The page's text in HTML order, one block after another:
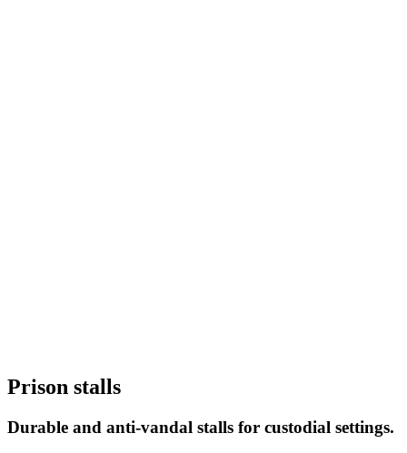
Prison stalls
Durable and anti-vandal stalls for custodial settings.